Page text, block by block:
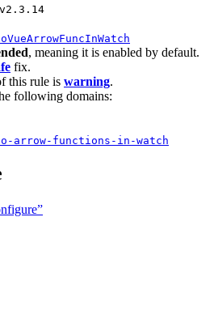
v2.3.14
, meaning it is enabled by default.
fix.
this rule is warning.
following domains:
arrow-functions-in-watch